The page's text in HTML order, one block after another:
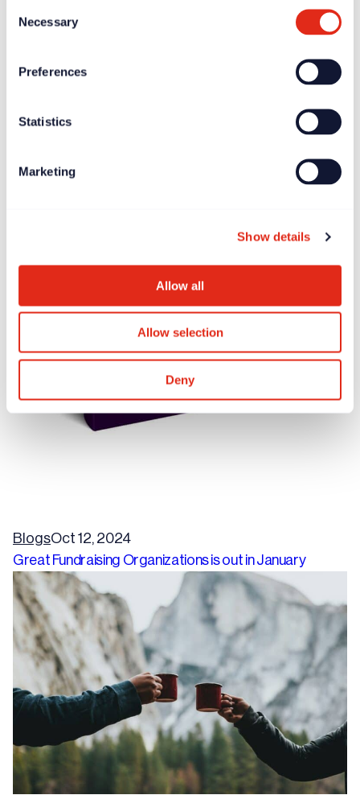
Selection
Necessary
Preferences
Statistics
Marketing
Show details
Allow all
Allow selection
Deny
BlogsOct 12, 2024
Great Fundraising Organizations is out in January